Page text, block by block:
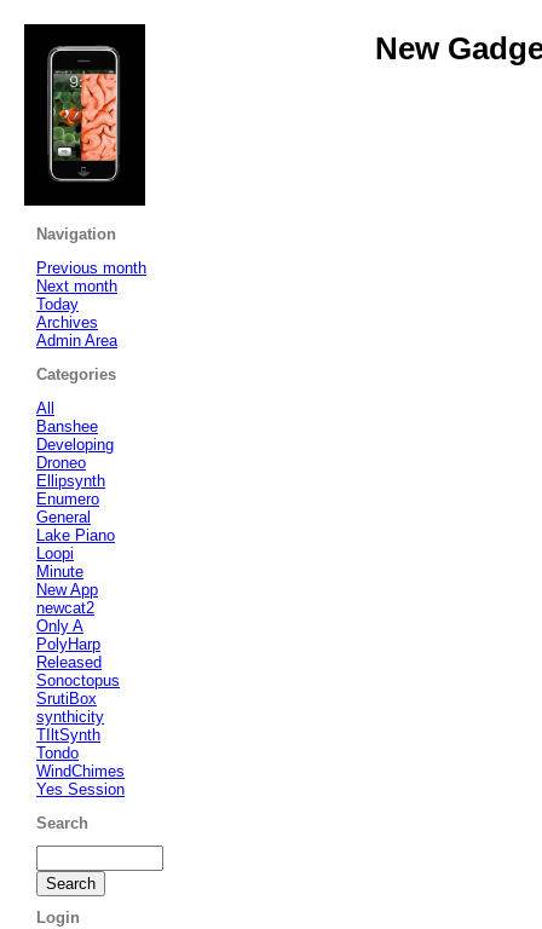
New
Navigation
Previous month
Next month
Today
Archives
Admin Area
Categories
All
Banshee
Developing
Droneo
Ellipsynth
Enumero
General
Lake Piano
Loopi
Minute
New App
newcat2
Only A
PolyHarp
Released
Sonoctopus
SrutiBox
synthicity
TIltSynth
Tondo
WindChimes
Yes Session
Search
Login